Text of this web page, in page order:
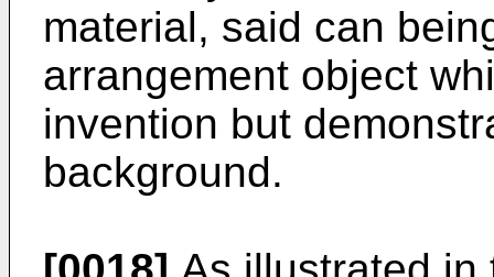
material, said can
arrangement object
invention but
background.